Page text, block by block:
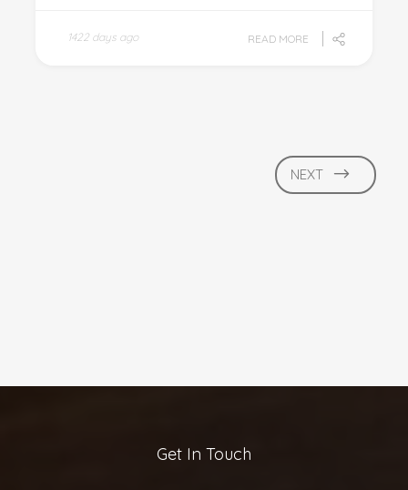
1422 days ago READ MORE
NEXT
Get In Touch